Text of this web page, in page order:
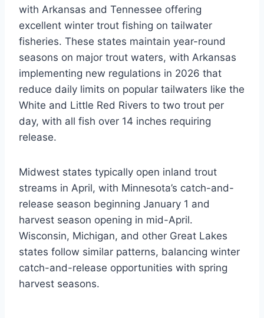
with Arkansas and Tennessee offering
excellent winter trout fishing on tailwater
fisheries. These states maintain year-round
seasons on major trout waters, with Arkansas
implementing new regulations in 2026 that
reduce daily limits on popular tailwaters like the
White and Little Red Rivers to two trout per
day, with all fish over 14 inches requiring
release.
Midwest states typically open inland trout
streams in April, with Minnesota’s catch-and-
release season beginning January 1 and
harvest season opening in mid-April.
Wisconsin, Michigan, and other Great Lakes
states follow similar patterns, balancing winter
catch-and-release opportunities with spring
harvest seasons.